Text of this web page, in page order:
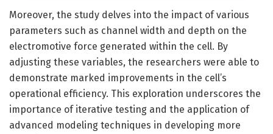
Moreover, the study delves into the impact of various
parameters such as channel width and depth on the
electromotive force generated within the cell. By
adjusting these variables, the researchers were able to
demonstrate marked improvements in the cell’s
operational efficiency. This exploration underscores the
importance of iterative testing and the application of
advanced modeling techniques in developing more